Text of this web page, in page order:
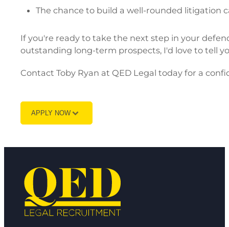
The chance to build a well-rounded litigation
If you're ready to take the next step in your
outstanding long-term prospects, I'd love to tell
Contact Toby Ryan at QED Legal today for a
APPLY NOW